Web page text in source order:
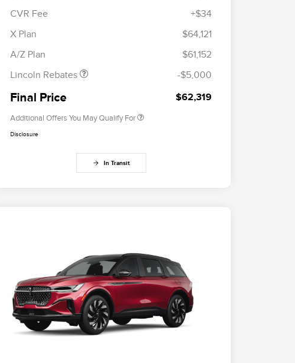
CVR Fee
+$34
X Plan
$64,121
A/Z Plan
$61,152
Lincoln Rebates
Retail Customer Cash
Summer Sales Event
-$5,000
Final Price $62,319
Additional Offers You May Qualify For
2026 Military Recognition
Exclusive Cash Reward
Disclosure
In Transit